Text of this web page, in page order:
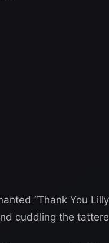
“Thank You
cuddling the